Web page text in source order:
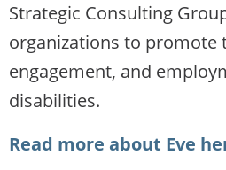
Strategic Consulting
organizations to promote
engagement, and
disabilities.
Read more about Eve